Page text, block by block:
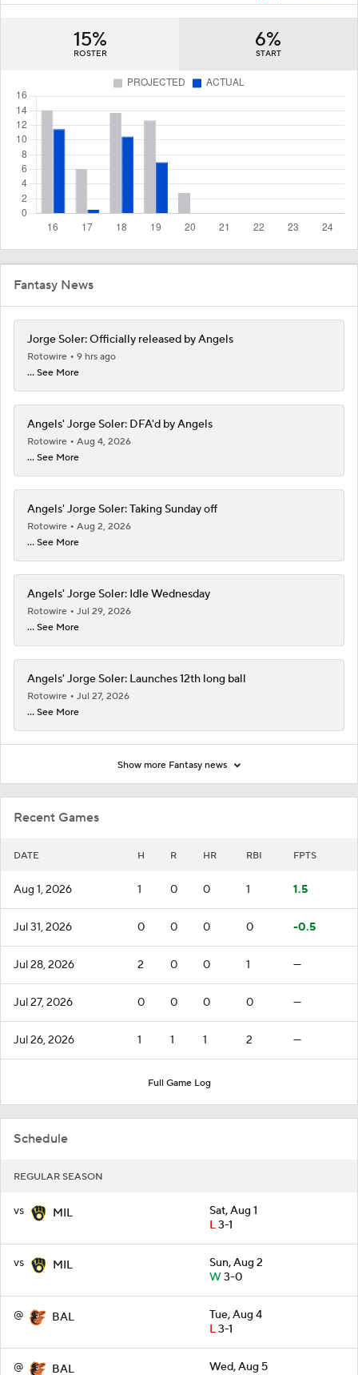
Recent Games
DATE H R HR RBI FPTS
Aug 1, 2026 1 0 0 1 1.5
Jul 31, 2026 0 0 0 0 -0.5
Jul 28, 2026 2 0 0 1 —
Jul 27, 2026 0 0 0 0 —
Jul 26, 2026 1 1 1 2 —
Full Game Log
Schedule
REGULAR SEASON
vs MIL
Sat, Aug 1
L3-1
vs MIL
Sun, Aug 2
W3-0
@ BAL
Tue, Aug 4
L3-1
@ BAL
Wed, Aug 5
15%
ROSTER
6%
START
Fantasy News
Jorge Soler: Officially released by Angels
Rotowire
9 hrs ago
... See More
Angels' Jorge Soler: DFA'd by Angels
Rotowire
Aug 4, 2026
... See More
Angels' Jorge Soler: Taking Sunday off
Rotowire
Aug 2, 2026
... See More
Angels' Jorge Soler: Idle Wednesday
Rotowire
Jul 29, 2026
... See More
Angels' Jorge Soler: Launches 12th long ball
Rotowire
Jul 27, 2026
... See More
Show more Fantasy news